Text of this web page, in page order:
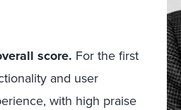
score. For the first
and user
with high praise